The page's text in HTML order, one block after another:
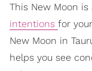
This New Moon
intentions for
New Moon in
helps you see